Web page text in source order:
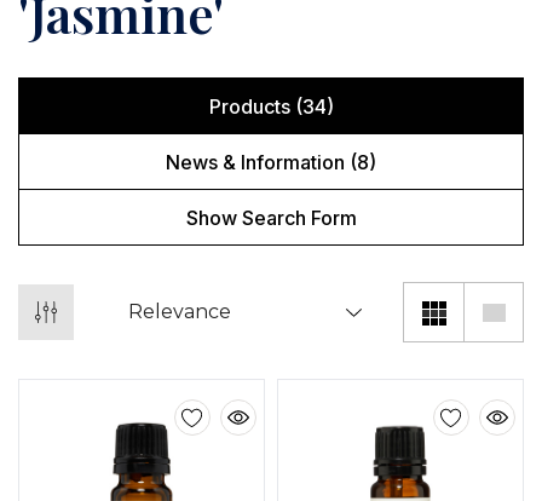
Products (34)
News & Information (8)
Show Search Form